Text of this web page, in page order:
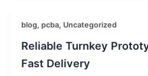
blog, pcba, Uncategorized
Reliable Turnkey
Fast Delivery